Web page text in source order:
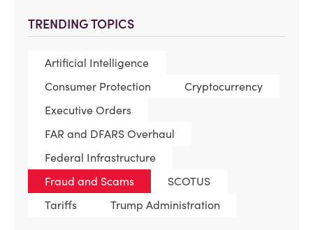
TRENDING TOPICS
Artificial Intelligence
Consumer Protection
Cryptocurrency
Executive Orders
FAR and DFARS Overhaul
Federal Infrastructure
Fraud and Scams
SCOTUS
Tariffs
Trump Administration